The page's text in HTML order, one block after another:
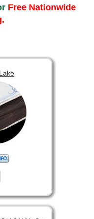
Free Nationwide